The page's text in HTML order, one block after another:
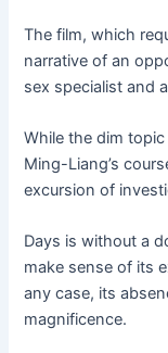
The film, which
narrative of an
sex specialist and
While the dim
Ming-Liang’s
excursion of
Days is without a
make sense of its
any case, its
magnificence.